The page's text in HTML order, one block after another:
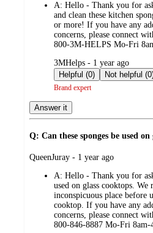
A: Hello - Thank you for
and clean these kitchen
or more! If you have any
concerns, please connect
800-3M-HELPS Mo-Fri
submitted
by
3MHelps - 1 year ago
Helpful (0)
Not
Brand expert
Answer it
Q: Can these sponges be used on
submitted
QueenJuray - 1 year ago
A: Hello - Thank you for
used on glass cooktops. We
inconspicuous place before
cooktop. If you have any
concerns, please connect
800-846-8887 Mo-Fri 8am-